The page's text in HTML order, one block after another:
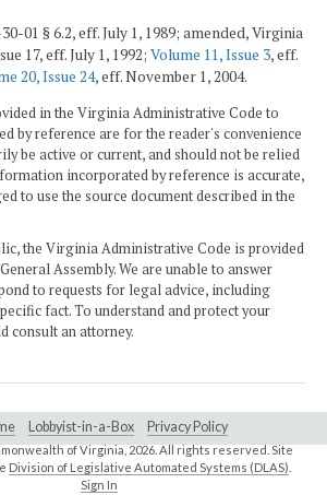
01 § 6.2, eff. July 1, 1989; amended, Virginia
17, eff. July 1, 1992; Volume 11, Issue 3, eff.
20, Issue 24, eff. November 1, 2004.
in the Virginia Administrative Code to
by reference are for the reader's convenience
be active or current, and should not be relied
incorporated by reference is accurate,
to use the source document described in the
the Virginia Administrative Code is provided
Assembly. We are unable to answer
to requests for legal advice, including
fact. To understand and protect your
consult an attorney.
Lobbyist-in-a-Box Privacy Policy
of Virginia, 2026. All rights reserved. Site
Division of Legislative Automated Systems (DLAS)
Sign In